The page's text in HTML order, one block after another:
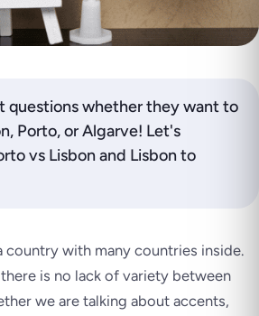
questions whether they want to
Porto, or Algarve! Let's
vs Lisbon and Lisbon to
country with many countries inside.
is no lack of variety between
we are talking about accents,